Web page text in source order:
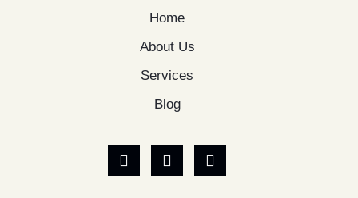
Home
About Us
Services
Blog